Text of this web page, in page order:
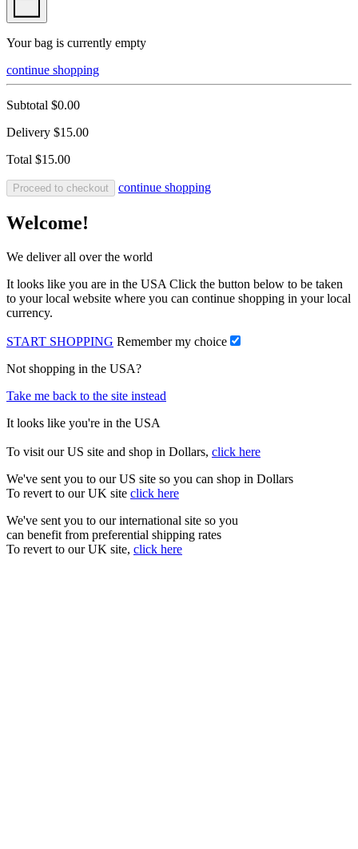
Your bag is currently empty
continue shopping
Subtotal $0.00
Delivery $15.00
Total $15.00
Proceed to checkout continue shopping
Welcome!
We deliver all over the world
It looks like you are in the USA Click the button below to be taken
to your local website where you can continue shopping in your local
currency.
START SHOPPING Remember my choice
Not shopping in the USA?
Take me back to the site instead
It looks like you're in the USA
To visit our US site and shop in Dollars, click here
We've sent you to our US site so you can shop in Dollars
To revert to our UK site click here
We've sent you to our international site so you
can benefit from preferential shipping rates
To revert to our UK site, click here